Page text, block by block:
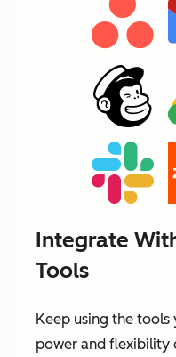
Integrate
Tools
Keep using the
power and flexibility